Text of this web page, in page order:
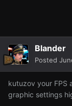
Blander
Posted
kutuzov your FPS
graphic settings